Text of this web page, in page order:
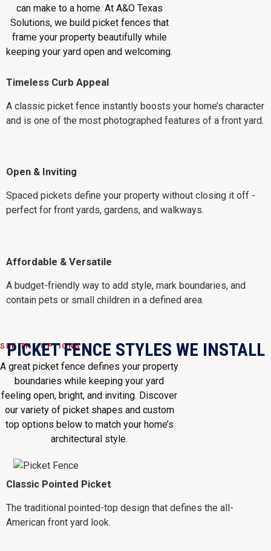
can make to a home. At A&O Texas
Solutions, we build picket fences that
frame your property beautifully while
keeping your yard open and welcoming.
Timeless Curb Appeal
A classic picket fence instantly boosts your home’s character
and is one of the most photographed features of a front yard.
Open & Inviting
Spaced pickets define your property without closing it off -
perfect for front yards, gardens, and walkways.
Affordable & Versatile
A budget-friendly way to add style, mark boundaries, and
contain pets or small children in a defined area.
SEE THE OPTIONS
PICKET FENCE STYLES WE INSTALL
A great picket fence defines your property
boundaries while keeping your yard
feeling open, bright, and inviting. Discover
our variety of picket shapes and custom
top options below to match your home’s
architectural style.
Classic Pointed Picket
The traditional pointed-top design that defines the all-
American front yard look.